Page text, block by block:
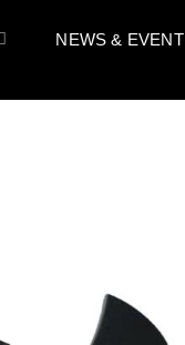
NEWS & EVENT